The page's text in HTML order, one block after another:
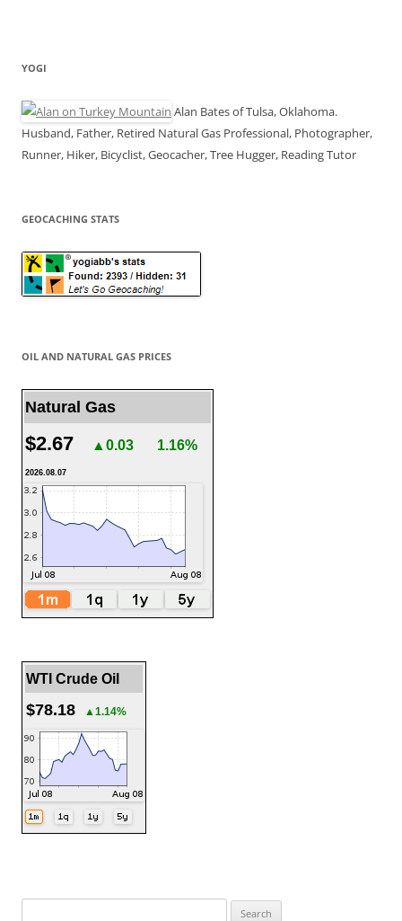
YOGI
Alan Bates of Tulsa, Oklahoma.
Husband, Father, Retired Natural Gas Professional, Photographer,
Runner, Hiker, Bicyclist, Geocacher, Tree Hugger, Reading Tutor
GEOCACHING STATS
OIL AND NATURAL GAS PRICES
Natural Gas
$2.67 ▲0.03 1.16%
2026.08.07
WTI Crude Oil
$78.18 ▲1.14%